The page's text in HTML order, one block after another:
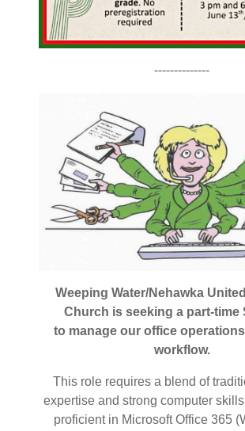
--------------
Weeping Water/Nehawka
Church is seeking a part-time
to manage our office
workflow.
This role requires a blend of
expertise and strong computer
proficient in Microsoft Office 365